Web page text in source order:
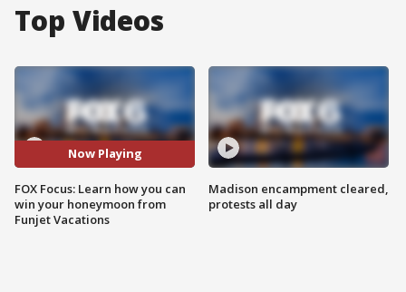
Top Videos
Now Playing
FOX Focus: Learn how you can
win your honeymoon from
Funjet Vacations
Madison encampment cleared,
protests all day